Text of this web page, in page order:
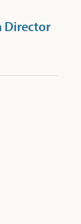
Director